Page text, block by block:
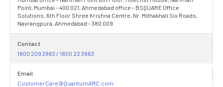
Point, Mumbai - 400 021, Ahmedabad office - BSQUARE Office
Solutions, 6th Floor Shree Krishna Centre, Nr. Mithakhali Six Roads,
Navrangpura, Ahmedabad - 380 009
Contact
1800 209 3863 / 1800 22 3863
Email
CustomerCare@QuantumAMC.com